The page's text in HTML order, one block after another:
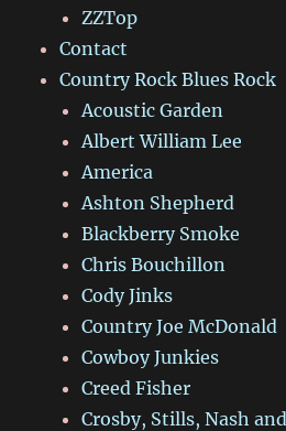
ZZTop
Contact
Country Rock Blues Rock
Acoustic Garden
Albert William Lee
America
Ashton Shepherd
Blackberry Smoke
Chris Bouchillon
Cody Jinks
Country Joe McDonald
Cowboy Junkies
Creed Fisher
Crosby, Stills, Nash